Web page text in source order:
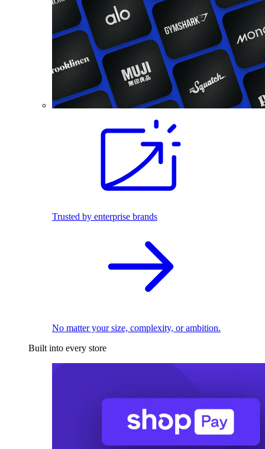
Trusted by enterprise brands
No matter your size, complexity, or ambition.
Built into every store